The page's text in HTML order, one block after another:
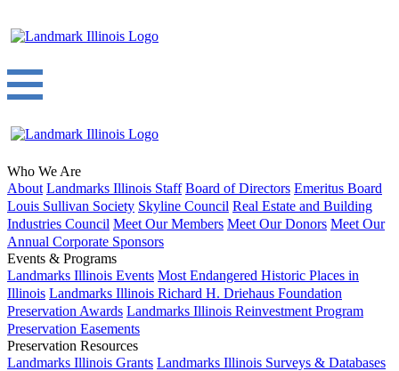
Who We Are
About Landmarks Illinois Staff Board of Directors Emeritus Board
Louis Sullivan Society Skyline Council Real Estate and Building
Industries Council Meet Our Members Meet Our Donors Meet Our
Annual Corporate Sponsors
Events & Programs
Landmarks Illinois Events Most Endangered Historic Places in
Illinois Landmarks Illinois Richard H. Driehaus Foundation
Preservation Awards Landmarks Illinois Reinvestment Program
Preservation Easements
Preservation Resources
Landmarks Illinois Grants Landmarks Illinois Surveys & Databases